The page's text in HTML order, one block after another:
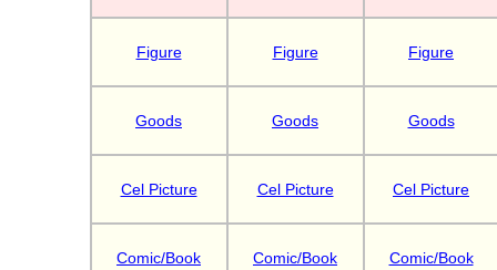
Figure Figure Figure
Goods Goods Goods
Cel Picture Cel Picture Cel Picture
Comic/Book Comic/Book Comic/Book